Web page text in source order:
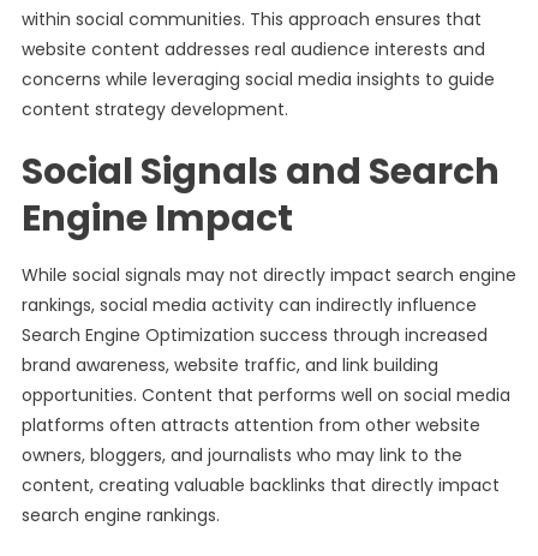
within social communities. This approach ensures that
website content addresses real audience interests and
concerns while leveraging social media insights to guide
content strategy development.
Social Signals and Search
Engine Impact
While social signals may not directly impact search engine
rankings, social media activity can indirectly influence
Search Engine Optimization success through increased
brand awareness, website traffic, and link building
opportunities. Content that performs well on social media
platforms often attracts attention from other website
owners, bloggers, and journalists who may link to the
content, creating valuable backlinks that directly impact
search engine rankings.